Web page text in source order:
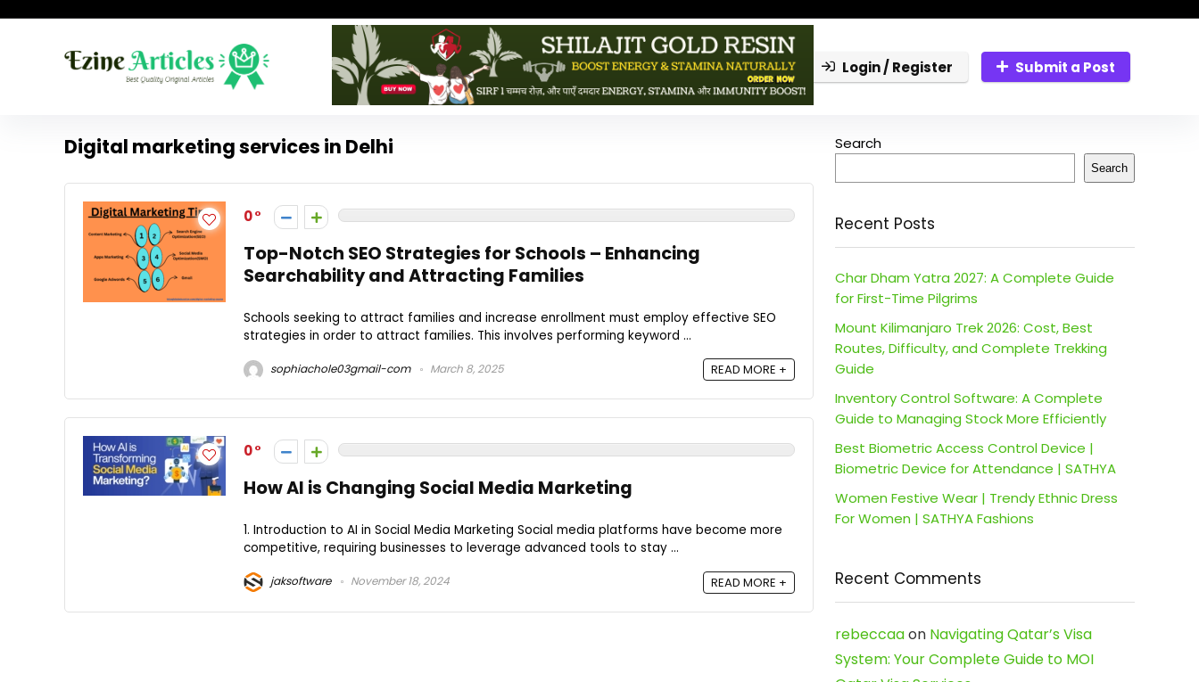
Login / Register Submit a Post
Digital marketing services in Delhi
0
Top-Notch SEO Strategies for Schools – Enhancing
Searchability and Attracting Families
Schools seeking to attract families and increase enrollment must employ effective SEO
strategies in order to attract families. This involves performing keyword ...
sophiachole03gmail-com March 8, 2025 READ MORE +
0
How AI is Changing Social Media Marketing
1. Introduction to AI in Social Media Marketing Social media platforms have become more
competitive, requiring businesses to leverage advanced tools to stay ...
jaksoftware November 18, 2024 READ MORE +
Search
Search
Recent Posts
Char Dham Yatra 2027: A Complete Guide
for First-Time Pilgrims
Mount Kilimanjaro Trek 2026: Cost, Best
Routes, Difficulty, and Complete Trekking
Guide
Inventory Control Software: A Complete
Guide to Managing Stock More Efficiently
Best Biometric Access Control Device |
Biometric Device for Attendance | SATHYA
Women Festive Wear | Trendy Ethnic Dress
For Women | SATHYA Fashions
Recent Comments
rebeccaaon Navigating Qatar’s Visa
System: Your Complete Guide to MOI